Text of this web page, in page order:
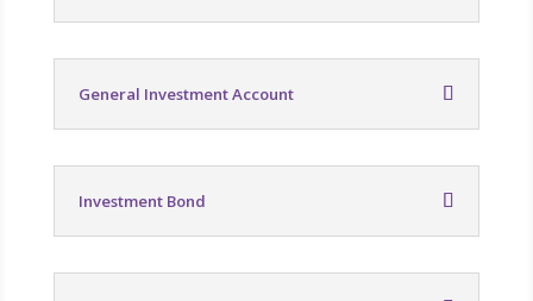
General Investment Account
Investment Bond